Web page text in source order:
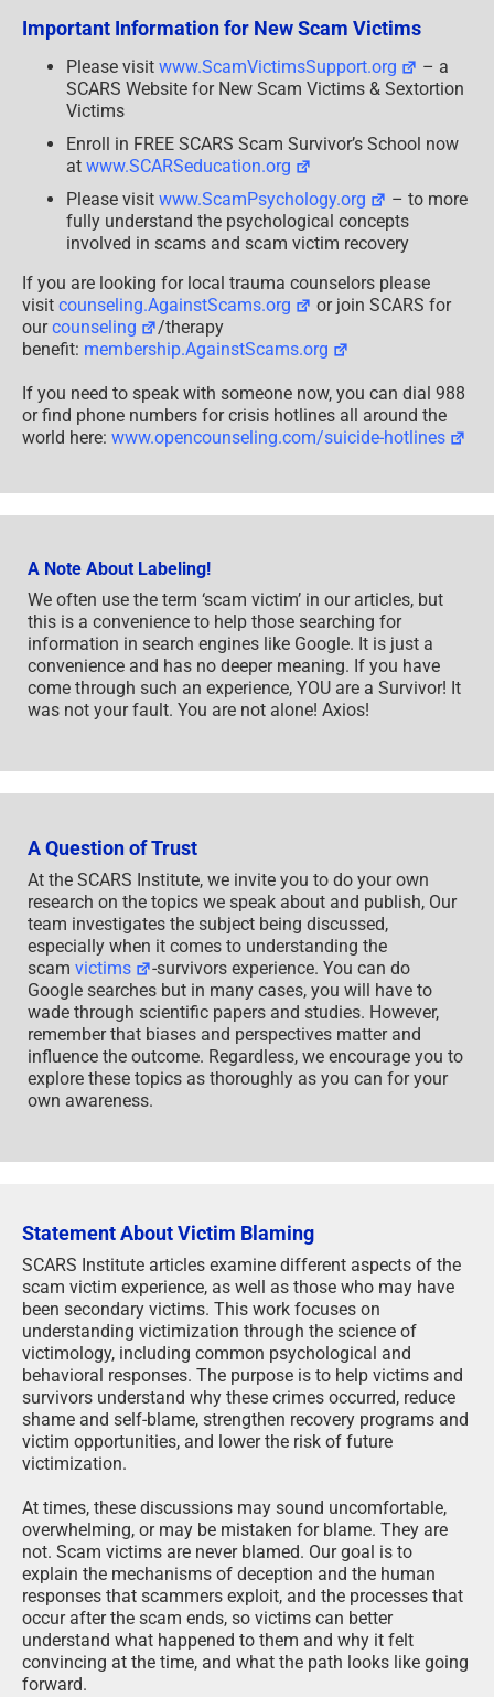
Important Information for New Scam Victims
Please visit www.ScamVictimsSupport.org
– a
SCARS Website for New Scam Victims & Sextortion
Victims
Enroll in FREE SCARS Scam Survivor’s School now
at www.SCARSeducation.org
Please visit www.ScamPsychology.org
– to more
fully understand the psychological concepts
involved in scams and scam victim recovery
If you are looking for local trauma counselors please
visit counseling.AgainstScams.org
or join SCARS for
ourcounseling
/therapy
benefit: membership.AgainstScams.org
If you need to speak with someone now, you can dial 988
or find phone numbers for crisis hotlines all around the
world here: www.opencounseling.com/suicide-hotlines
A Note About Labeling!
We often use the term ‘scam victim’ in our articles, but
this is a convenience to help those searching for
information in search engines like Google. It is just a
convenience and has no deeper meaning. If you have
come through such an experience, YOU are a Survivor! It
was not your fault. You are not alone! Axios!
A Question of Trust
At the SCARS Institute, we invite you to do your own
research on the topics we speak about and publish, Our
team investigates the subject being discussed,
especially when it comes to understanding the
scam victims
-survivors experience. You can do
Google searches but in many cases, you will have to
wade through scientific papers and studies. However,
remember that biases and perspectives matter and
influence the outcome. Regardless, we encourage you to
explore these topics as thoroughly as you can for your
own awareness.
Statement About Victim Blaming
SCARS Institute articles examine different aspects of the
scam victim experience, as well as those who may have
been secondary victims. This work focuses on
understanding victimization through the science of
victimology, including common psychological and
behavioral responses. The purpose is to help victims and
survivors understand why these crimes occurred, reduce
shame and self-blame, strengthen recovery programs and
victim opportunities, and lower the risk of future
victimization.
At times, these discussions may sound uncomfortable,
overwhelming, or may be mistaken for blame. They are
not. Scam victims are never blamed. Our goal is to
explain the mechanisms of deception and the human
responses that scammers exploit, and the processes that
occur after the scam ends, so victims can better
understand what happened to them and why it felt
convincing at the time, and what the path looks like going
forward.